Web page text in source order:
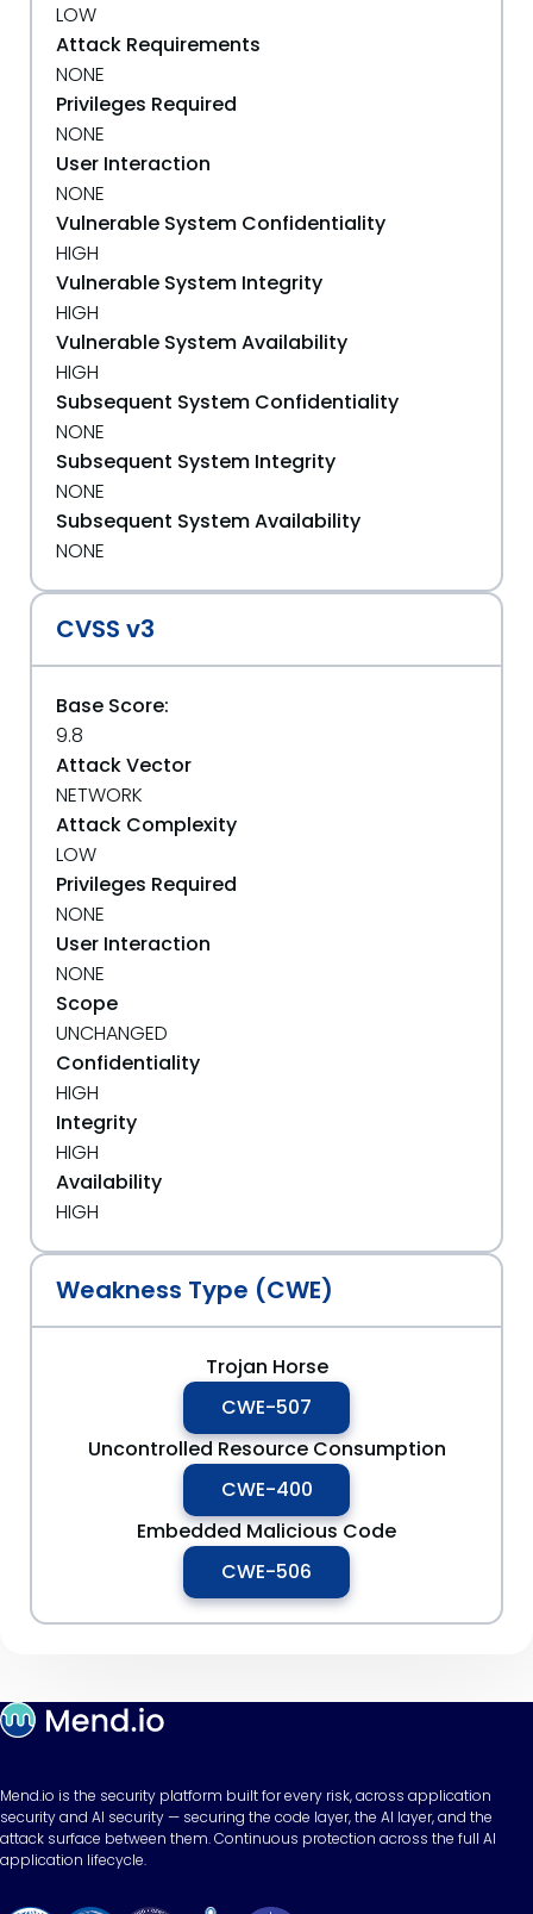
LOW
Attack Requirements
NONE
Privileges Required
NONE
User Interaction
NONE
Vulnerable System Confidentiality
HIGH
Vulnerable System Integrity
HIGH
Vulnerable System Availability
HIGH
Subsequent System Confidentiality
NONE
Subsequent System Integrity
NONE
Subsequent System Availability
NONE
CVSS v3
Base Score:
9.8
Attack Vector
NETWORK
Attack Complexity
LOW
Privileges Required
NONE
User Interaction
NONE
Scope
UNCHANGED
Confidentiality
HIGH
Integrity
HIGH
Availability
HIGH
Weakness Type (CWE)
Trojan Horse
CWE-507
Uncontrolled Resource Consumption
CWE-400
Embedded Malicious Code
CWE-506
Mend.io is the security platform built for every risk, across application
security and AI security — securing the code layer, the AI layer, and the
attack surface between them. Continuous protection across the full AI
application lifecycle.